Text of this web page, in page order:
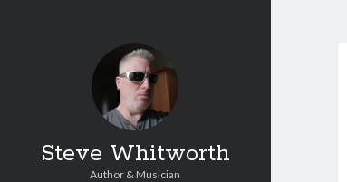
Steve Whitworth
Author & Musician